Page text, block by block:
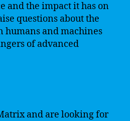
and the impact it has on
questions about the
humans and machines
of advanced
and are looking for